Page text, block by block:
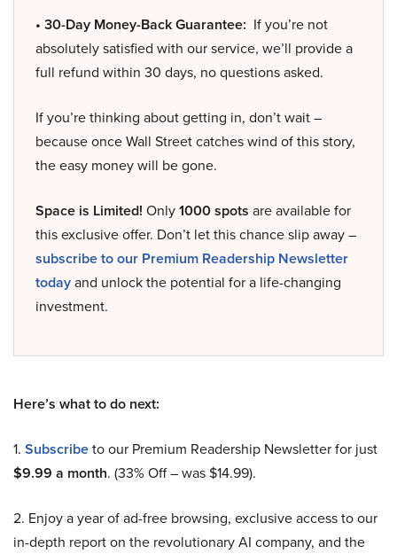
• 30-Day Money-Back Guarantee: If you’re not
absolutely satisfied with our service, we’ll provide a
full refund within 30 days, no questions asked.
If you’re thinking about getting in, don’t wait –
because once Wall Street catches wind of this story,
the easy money will be gone.
Space is Limited! Only1000 spots are available for
this exclusive offer. Don’t let this chance slip away –
subscribe to our Premium Readership Newsletter
todayand unlock the potential for a life-changing
investment.
Here’s what to do next:
1. Subscribeto our Premium Readership Newsletter for just
$9.99 a month. (33% Off – was $14.99).
2. Enjoy a year of ad-free browsing, exclusive access to our
in-depth report on the revolutionary AI company, and the